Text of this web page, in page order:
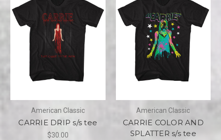
American Classic
CARRIE DRIP s/s tee
$30.00
American Classic
CARRIE COLOR AND
SPLATTER s/s tee